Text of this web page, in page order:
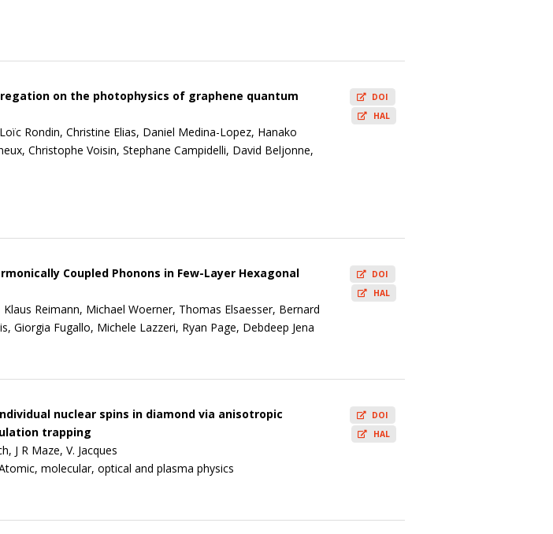
on the photophysics of graphene quantum
Rondin, Christine Elias, Daniel Medina-Lopez, Hanako
Christophe Voisin, Stephane Campidelli, David Beljonne,
DOI
HAL
Coupled Phonons in Few-Layer Hexagonal
Reimann, Michael Woerner, Thomas Elsaesser, Bernard
Giorgia Fugallo, Michele Lazzeri, Ryan Page, Debdeep Jena
DOI
HAL
nuclear spins in diamond via anisotropic
trapping
J R Maze, V. Jacques
molecular, optical and plasma physics
DOI
HAL